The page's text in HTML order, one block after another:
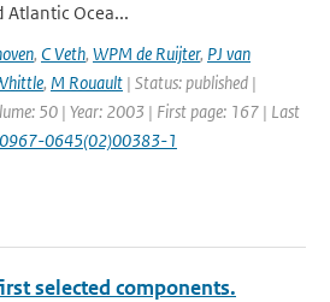
Atlantic Ocea...
, C Veth, WPM de Ruijter, PJ van
, M Rouault | Status: published |
50 | Year: 2003 | First page: 167 | Last
0645(02)00383-1
selected components.